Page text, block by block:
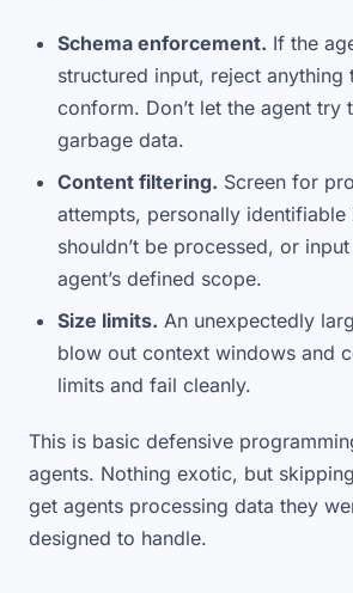
Schema enforcement. If the
structured input, reject anything
conform. Don’t let the agent try
garbage data.
Content filtering. Screen for
attempts, personally
shouldn’t be processed, or
agent’s defined scope.
Size limits. An unexpectedly
blow out context windows and
limits and fail cleanly.
This is basic defensive
agents. Nothing exotic, but
get agents processing data they
designed to handle.